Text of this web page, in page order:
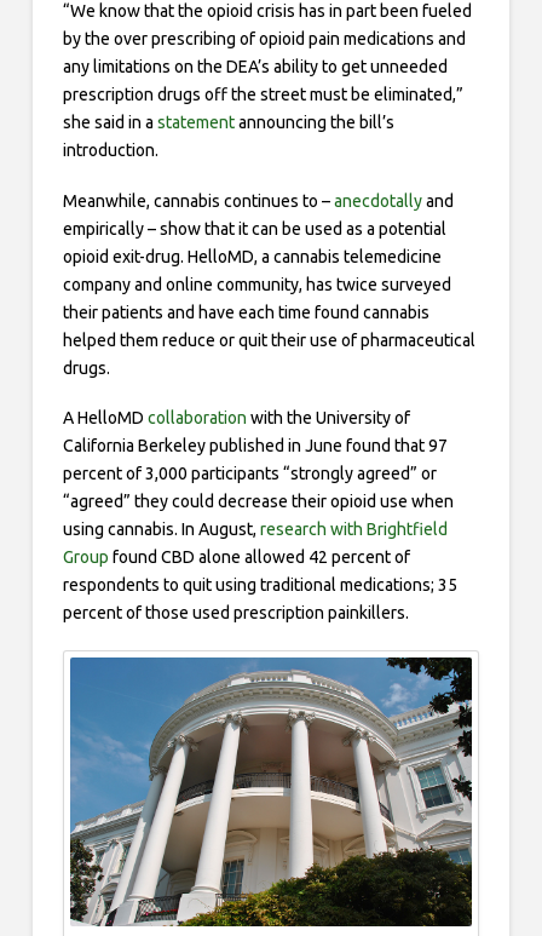
“We know that the opioid crisis has in part been fueled
by the over prescribing of opioid pain medications and
any limitations on the DEA’s ability to get unneeded
prescription drugs off the street must be eliminated,”
she said in a statementannouncing the bill’s
introduction.
Meanwhile, cannabis continues to –anecdotallyand
empirically – show that it can be used as a potential
opioid exit-drug. HelloMD, a cannabis telemedicine
company and online community, has twice surveyed
their patients and have each time found cannabis
helped them reduce or quit their use of pharmaceutical
drugs.
A HelloMD collaboration with the University of
California Berkeley published in June found that 97
percent of 3,000 participants “strongly agreed” or
“agreed” they could decrease their opioid use when
using cannabis. In August, research with Brightfield
Group found CBD alone allowed 42 percent of
respondents to quit using traditional medications; 35
percent of those used prescription painkillers.